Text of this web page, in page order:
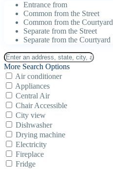
Entrance from
Common from the Street
Common from the Courtyard
Separate from the Street
Separate from the Courtyard
More Search Options
Air conditioner
Appliances
Central Air
Chair Accessible
City view
Dishwasher
Drying machine
Electricity
Fireplace
Fridge